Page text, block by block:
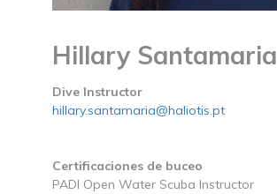
Hillary Santamaria
Dive Instructor
hillary.santamaria@haliotis.pt
Certificaciones de buceo
PADI Open Water Scuba Instructor